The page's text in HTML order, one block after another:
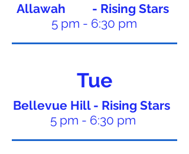
Allawah - Rising Stars
5 pm - 6:30 pm
Tue
Bellevue Hill - Rising Stars
5 pm - 6:30 pm